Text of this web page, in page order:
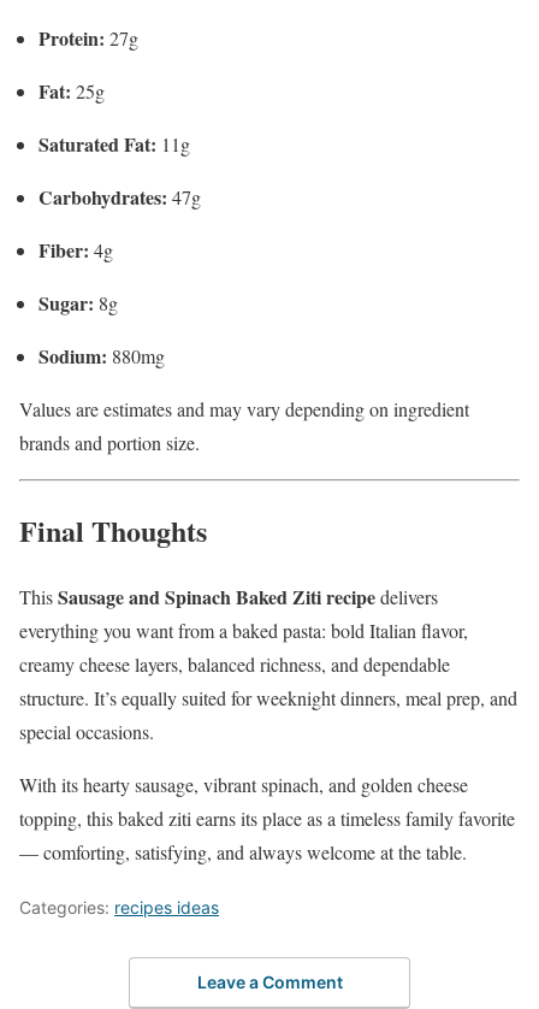
Protein: 27g
Fat: 25g
Saturated Fat: 11g
Carbohydrates: 47g
Fiber: 4g
Sugar: 8g
Sodium: 880mg
Values are estimates and may vary depending on ingredient
brands and portion size.
Final Thoughts
ThisSausage and Spinach Baked Ziti recipedelivers
everything you want from a baked pasta: bold Italian flavor,
creamy cheese layers, balanced richness, and dependable
structure. It’s equally suited for weeknight dinners, meal prep, and
special occasions.
With its hearty sausage, vibrant spinach, and golden cheese
topping, this baked ziti earns its place as a timeless family favorite
— comforting, satisfying, and always welcome at the table.
Categories: recipes ideas
Leave a Comment